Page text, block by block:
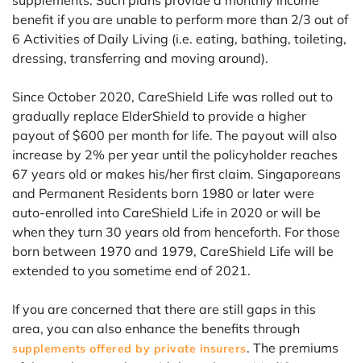
benefit if you are unable to perform more than 2/3 out of
6 Activities of Daily Living (i.e. eating, bathing, toileting,
dressing, transferring and moving around).
Since October 2020, CareShield Life was rolled out to
gradually replace ElderShield to provide a higher
payout of $600 per month for life. The payout will also
increase by 2% per year until the policyholder reaches
67 years old or makes his/her first claim. Singaporeans
and Permanent Residents born 1980 or later were
auto-enrolled into CareShield Life in 2020 or will be
when they turn 30 years old from henceforth. For those
born between 1970 and 1979, CareShield Life will be
extended to you sometime end of 2021.
If you are concerned that there are still gaps in this
area, you can also enhance the benefits through
supplements offered by private insurers. The premiums